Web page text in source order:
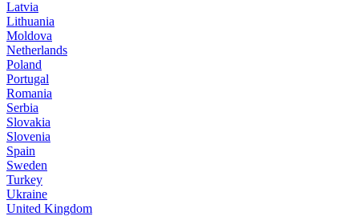
Latvia
Lithuania
Moldova
Netherlands
Poland
Portugal
Romania
Serbia
Slovakia
Slovenia
Spain
Sweden
Turkey
Ukraine
United Kingdom